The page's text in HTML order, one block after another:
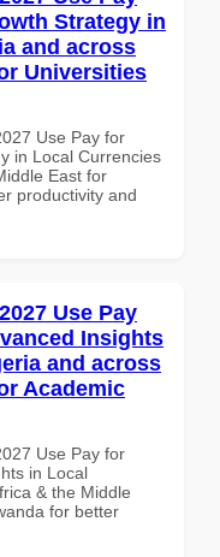
Strategy in
and across
Universities
Use Pay for
in Local Currencies
East for
productivity and
Use Pay
Insights
and across
Academic
Use Pay for
in Local
& the Middle
for better